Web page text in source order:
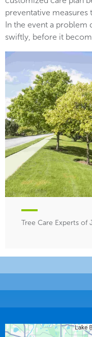
preventative measures
In the event a problem
swiftly, before it
Tree Care Experts of